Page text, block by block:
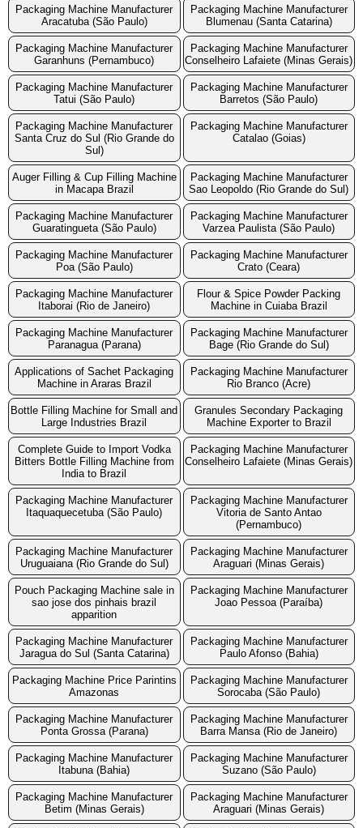
Packaging Machine Manufacturer
Aracatuba (São Paulo)
Packaging Machine Manufacturer
Blumenau (Santa Catarina)
Packaging Machine Manufacturer
Garanhuns (Pernambuco)
Packaging Machine Manufacturer
Conselheiro Lafaiete (Minas Gerais)
Packaging Machine Manufacturer
Tatui (São Paulo)
Packaging Machine Manufacturer
Barretos (São Paulo)
Packaging Machine Manufacturer
Santa Cruz do Sul (Rio Grande do
Sul)
Packaging Machine Manufacturer
Catalao (Goias)
Auger Filling & Cup Filling Machine
in Macapa Brazil
Packaging Machine Manufacturer
Sao Leopoldo (Rio Grande do Sul)
Packaging Machine Manufacturer
Guaratingueta (São Paulo)
Packaging Machine Manufacturer
Varzea Paulista (São Paulo)
Packaging Machine Manufacturer
Poa (São Paulo)
Packaging Machine Manufacturer
Crato (Ceara)
Packaging Machine Manufacturer
Itaborai (Rio de Janeiro)
Flour & Spice Powder Packing
Machine in Cuiaba Brazil
Packaging Machine Manufacturer
Paranagua (Parana)
Packaging Machine Manufacturer
Bage (Rio Grande do Sul)
Applications of Sachet Packaging
Machine in Araras Brazil
Packaging Machine Manufacturer
Rio Branco (Acre)
Bottle Filling Machine for Small and
Large Industries Brazil
Granules Secondary Packaging
Machine Exporter to Brazil
Complete Guide to Import Vodka
Bitters Bottle Filling Machine from
India to Brazil
Packaging Machine Manufacturer
Conselheiro Lafaiete (Minas Gerais)
Packaging Machine Manufacturer
Itaquaquecetuba (São Paulo)
Packaging Machine Manufacturer
Vitoria de Santo Antao
(Pernambuco)
Packaging Machine Manufacturer
Uruguaiana (Rio Grande do Sul)
Packaging Machine Manufacturer
Araguari (Minas Gerais)
Pouch Packaging Machine sale in
sao jose dos pinhais brazil
apparition
Packaging Machine Manufacturer
Joao Pessoa (Paraíba)
Packaging Machine Manufacturer
Jaragua do Sul (Santa Catarina)
Packaging Machine Manufacturer
Paulo Afonso (Bahia)
Packaging Machine Price Parintins
Amazonas
Packaging Machine Manufacturer
Sorocaba (São Paulo)
Packaging Machine Manufacturer
Ponta Grossa (Parana)
Packaging Machine Manufacturer
Barra Mansa (Rio de Janeiro)
Packaging Machine Manufacturer
Itabuna (Bahia)
Packaging Machine Manufacturer
Suzano (São Paulo)
Packaging Machine Manufacturer
Betim (Minas Gerais)
Packaging Machine Manufacturer
Araguari (Minas Gerais)